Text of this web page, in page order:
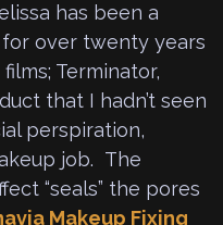
has been a
over twenty years
Terminator,
that I hadn’t seen
perspiration,
job. The
“seals” the pores
Makeup Fixing